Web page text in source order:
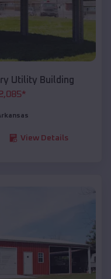
Utility Building
*
View Details